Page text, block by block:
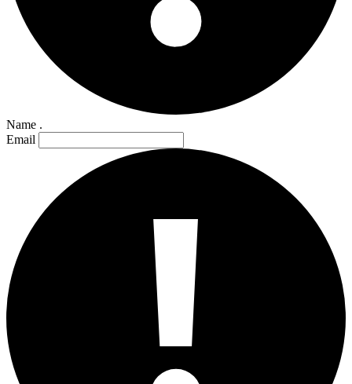
Name .
Email